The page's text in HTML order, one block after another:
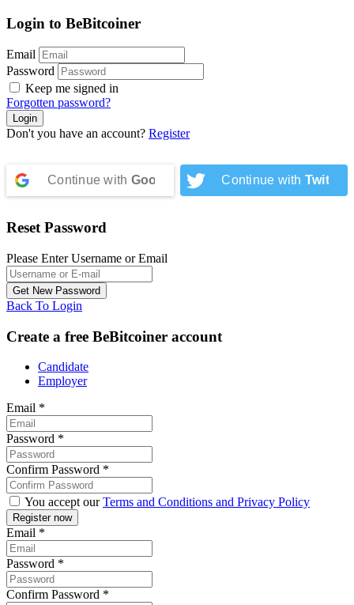
Login to BeBitcoiner
Email
Password
Keep me signed in
Forgotten password?
Don't you have an account? Register
Continue with Google Continue with Twitter
Reset Password
Please Enter Username or Email
Back To Login
Create a free BeBitcoiner account
Candidate
Employer
Email *
Password *
Confirm Password *
You accept ourTerms and Conditions and Privacy Policy
Email *
Password *
Confirm Password *